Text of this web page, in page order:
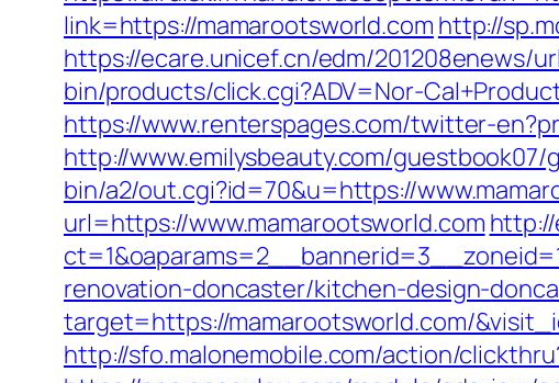
link=https://mamarootsworld.com http://
https://ecare.unicef.cn/edm/201208enews/
bin/products/click.cgi?ADV=Nor-
https://www.renterspages.com/twitter-
http://www.emilysbeauty.com/
bin/a2/out.cgi?id=70&u=https://
url=https://www.mamarootsworld.com
renovation-doncaster/kitchen-design-
target=https://mamarootsworld.com/
http://sfo.malonemobile.com/action/